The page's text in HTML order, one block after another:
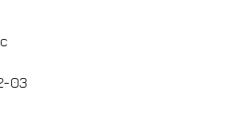
03